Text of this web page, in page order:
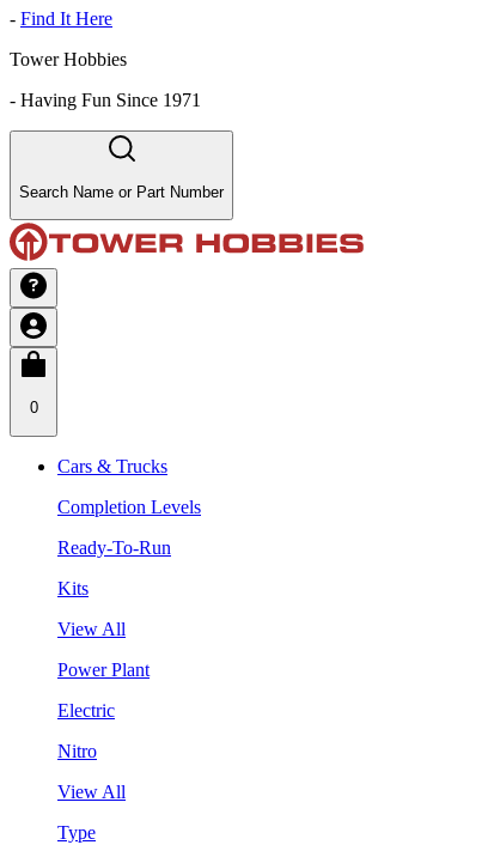
- Find It Here
Tower Hobbies
- Having Fun Since 1971
Search Name or Part Number
0
Cars & Trucks
Completion Levels
Ready-To-Run
Kits
View All
Power Plant
Electric
Nitro
View All
Type